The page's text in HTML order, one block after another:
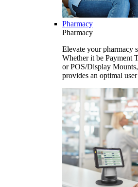
Pharmacy
Pharmacy
Elevate your pharmacy
Whether it be Payment
or POS/Display
provides an optimal